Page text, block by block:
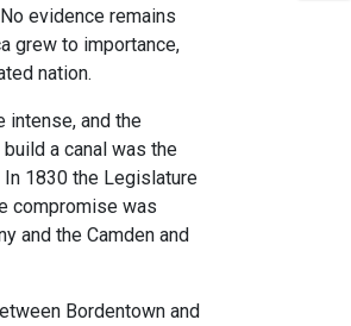
evidence remains
grew to importance,
nation.
intense, and the
a canal was the
1830 the Legislature
compromise was
and the Camden and
Bordentown and